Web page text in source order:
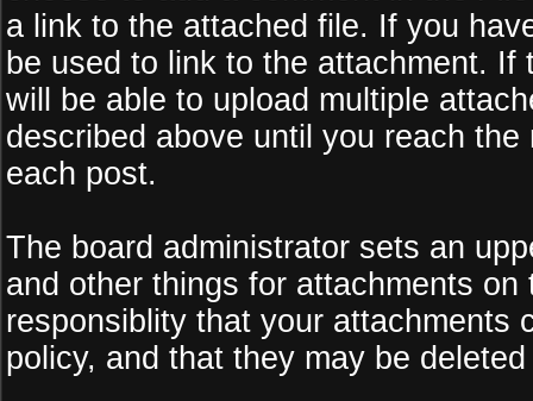
a link to the attached file. If you
be used to link to the attachment.
will be able to upload multiple
described above until you reach
each post.
The board administrator sets an
and other things for attachments
responsiblity that your attachments
policy, and that they may be